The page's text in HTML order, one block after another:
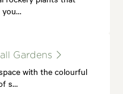
you…
Gardens
with the colourful
s…